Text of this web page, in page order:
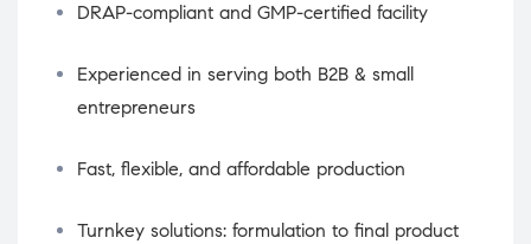
DRAP-compliant and GMP-certified facility
Experienced in serving both B2B & small
entrepreneurs
Fast, flexible, and affordable production
Turnkey solutions: formulation to final product